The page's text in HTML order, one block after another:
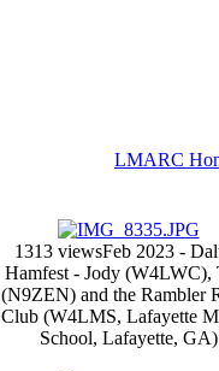
LMARC
1313 viewsFeb 2023 -
Hamfest - Jody (W4LWC),
(N9ZEN) and the Rambler
Club (W4LMS, Lafayette
School, Lafayette, GA)